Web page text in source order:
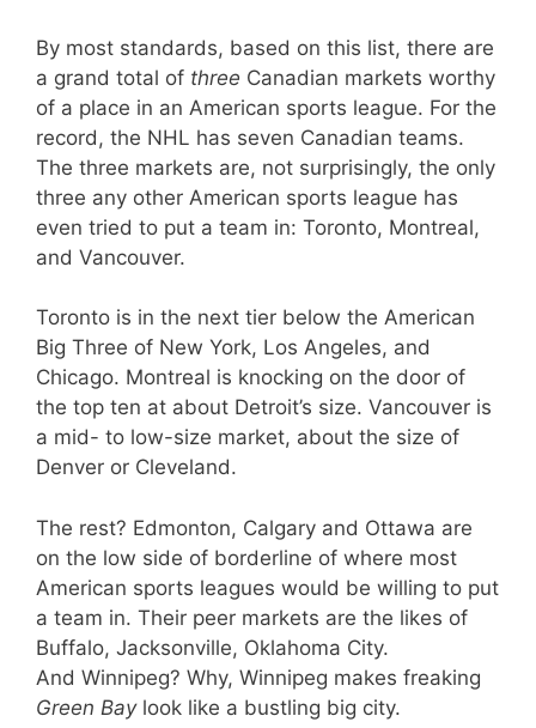
By most standards, based on this list, there are
a grand total of three Canadian markets worthy
of a place in an American sports league. For the
record, the NHL has seven Canadian teams.
The three markets are, not surprisingly, the only
three any other American sports league has
even tried to put a team in: Toronto, Montreal,
and Vancouver.
Toronto is in the next tier below the American
Big Three of New York, Los Angeles, and
Chicago. Montreal is knocking on the door of
the top ten at about Detroit’s size. Vancouver is
a mid- to low-size market, about the size of
Denver or Cleveland.
The rest? Edmonton, Calgary and Ottawa are
on the low side of borderline of where most
American sports leagues would be willing to put
a team in. Their peer markets are the likes of
Buffalo, Jacksonville, Oklahoma City.
And Winnipeg? Why, Winnipeg makes freaking
Green Baylook like a bustling big city.